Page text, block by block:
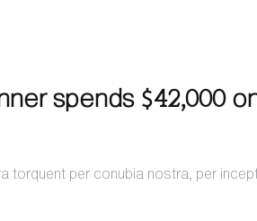
spends $42,000
torquent per conubia nostra, per